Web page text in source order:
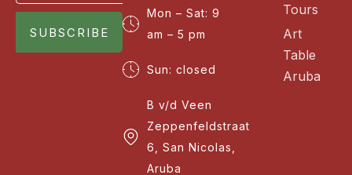
SUBSCRIBE
Mon – Sat: 9
am – 5 pm
Sun: closed
B v/d Veen
Zeppenfeldstraat
6, San Nicolas,
Aruba
Tours
Art
Table
Aruba